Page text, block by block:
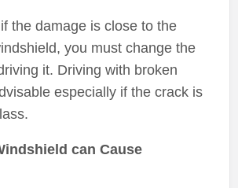
the damage is close to the
you must change the
it. Driving with broken
especially if the crack is
can Cause